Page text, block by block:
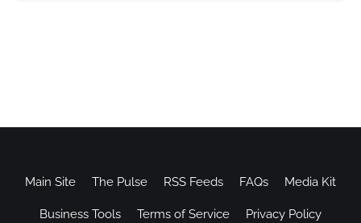
Main Site The Pulse RSS Feeds FAQs Media Kit
Business Tools Terms of Service Privacy Policy